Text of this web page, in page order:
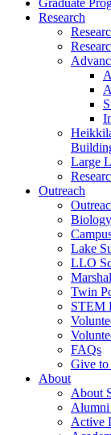
Graduate
Research
Large
Outreach
Lake
LLO
Twin
STEM
FAQs
Give to
About
About
Alumni
Active